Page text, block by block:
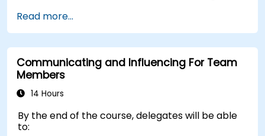
Communicate effectively with a wide range
of people to achieve a win-win situation
wherever possible
Effectively manage difficult situations.
Read more...
Communicating and Influencing For Team
Members
14 Hours
By the end of the course, delegates will be able
to: